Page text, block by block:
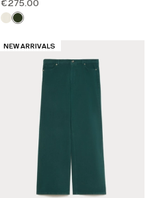
€275.00
CATEGORY:
NEW ARRIVALS